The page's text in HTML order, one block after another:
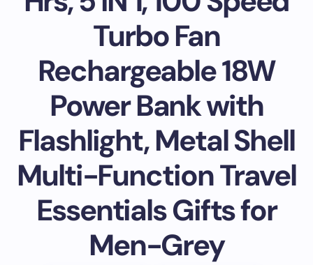
Turbo Fan
Rechargeable 18W
Power Bank with
Flashlight, Metal Shell
Multi-Function Travel
Essentials Gifts for
Men-Grey